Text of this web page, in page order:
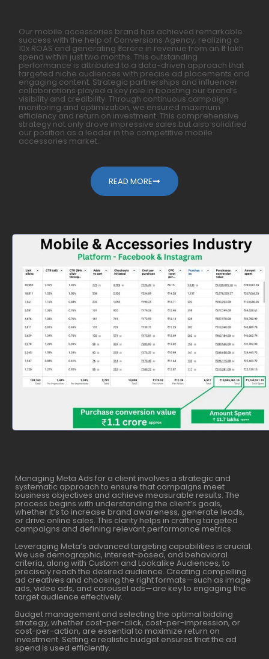
Our mobile accessories brand has achieved remarkable
success with the help of Conversions Agency, realizing a
10x ROAS and generating ₹1 crore in revenue from an ₹11 lakh
spend within just two months. This outstanding
performance is attributed to a data-driven approach that
targeted niche audiences with precise ad placements and
engaging content. Strategic partnerships and influencer
collaborations played a key role in boosting our brand’s
visibility and credibility. Through continuous campaign
monitoring and optimization, we ensured maximum
efficiency and return on investment. This comprehensive
strategy not only drove impressive sales but also solidified
our position as a leader in the competitive mobile
accessories market.
READ MORE
Managing Meta Ads for a client involves a strategic and
systematic approach to ensure that campaigns meet
business objectives and achieve measurable results. The
process begins with understanding the client’s goals,
whether it’s to increase brand awareness, generate leads,
or drive online sales. This clarity helps in crafting targeted
campaigns and defining relevant performance metrics.
Leveraging Meta’s advanced targeting capabilities is crucial.
We use demographic, interest-based, and behavioral
criteria, along with Custom and Lookalike Audiences, to
precisely reach the desired audience. Creating compelling
ad creatives and choosing the right formats—such as image
ads, video ads, and carousel ads—are key to engaging the
target audience effectively.
Budget management and selecting the optimal bidding
strategy, whether cost-per-click, cost-per-impression, or
cost-per-action, are essential to maximize return on
investment. Setting a realistic budget ensures that the ad
spend is used efficiently.